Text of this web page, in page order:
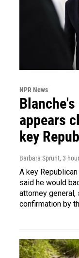
NPR News
appears
key
Barbara Sprunt, 3
A key
said he would
attorney
confirmation by